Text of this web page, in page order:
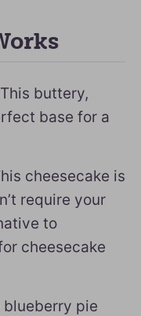
This buttery,
base for a
cheesecake is
require your
to
cheesecake
blueberry pie